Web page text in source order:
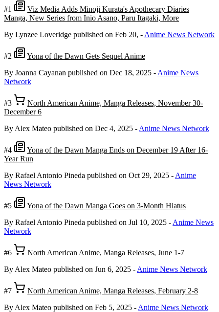
#1
Viz Media Adds Minoji Kurata's Apothecary Diaries
Manga, New Series from Inio Asano, Paru Itagaki, More
By Lynzee Loveridge published on Feb 20, - Anime News Network
#2
Yona of the Dawn Gets Sequel Anime
By Joanna Cayanan published on Dec 18, 2025 - Anime News
Network
#3
North American Anime, Manga Releases, November 30-
December 6
By Alex Mateo published on Dec 4, 2025 - Anime News Network
#4
Yona of the Dawn Manga Ends on December 19 After 16-
Year Run
By Rafael Antonio Pineda published on Oct 29, 2025 - Anime
News Network
#5
Yona of the Dawn Manga Goes on 3-Month Hiatus
By Rafael Antonio Pineda published on Jul 10, 2025 - Anime News
Network
#6
North American Anime, Manga Releases, June 1-7
By Alex Mateo published on Jun 6, 2025 - Anime News Network
#7
North American Anime, Manga Releases, February 2-8
By Alex Mateo published on Feb 5, 2025 - Anime News Network